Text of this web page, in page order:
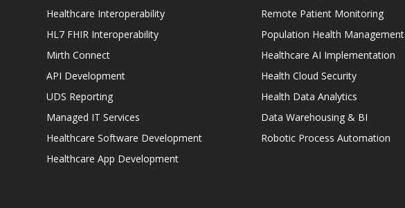
Healthcare Interoperability
HL7 FHIR Interoperability
Mirth Connect
API Development
UDS Reporting
Managed IT Services
Healthcare Software Development
Healthcare App Development
Remote Patient Monitoring
Population Health Management
Healthcare AI Implementation
Health Cloud Security
Health Data Analytics
Data Warehousing & BI
Robotic Process Automation